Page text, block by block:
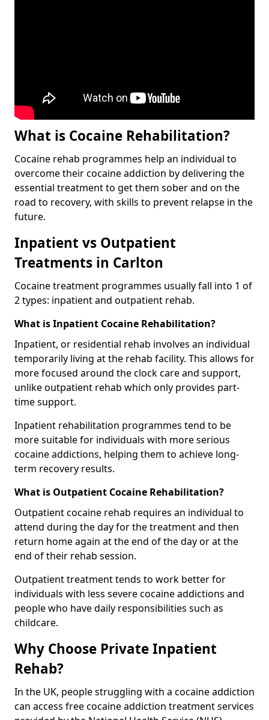
What is Cocaine Rehabilitation?
Cocaine rehab programmes help an individual to
overcome their cocaine addiction by delivering the
essential treatment to get them sober and on the
road to recovery, with skills to prevent relapse in the
future.
Inpatient vs Outpatient
Treatments in Carlton
Cocaine treatment programmes usually fall into 1 of
2 types: inpatient and outpatient rehab.
What is Inpatient Cocaine Rehabilitation?
Inpatient, or residential rehab involves an individual
temporarily living at the rehab facility. This allows for
more focused around the clock care and support,
unlike outpatient rehab which only provides part-
time support.
Inpatient rehabilitation programmes tend to be
more suitable for individuals with more serious
cocaine addictions, helping them to achieve long-
term recovery results.
What is Outpatient Cocaine Rehabilitation?
Outpatient cocaine rehab requires an individual to
attend during the day for the treatment and then
return home again at the end of the day or at the
end of their rehab session.
Outpatient treatment tends to work better for
individuals with less severe cocaine addictions and
people who have daily responsibilities such as
childcare.
Why Choose Private Inpatient
Rehab?
In the UK, people struggling with a cocaine addiction
can access free cocaine addiction treatment services